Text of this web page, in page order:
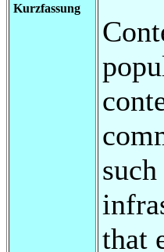
Kurzfassung
that